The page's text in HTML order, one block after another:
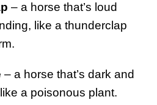
– a horse that’s loud
like a thunderclap
– a horse that’s dark and
a poisonous plant.